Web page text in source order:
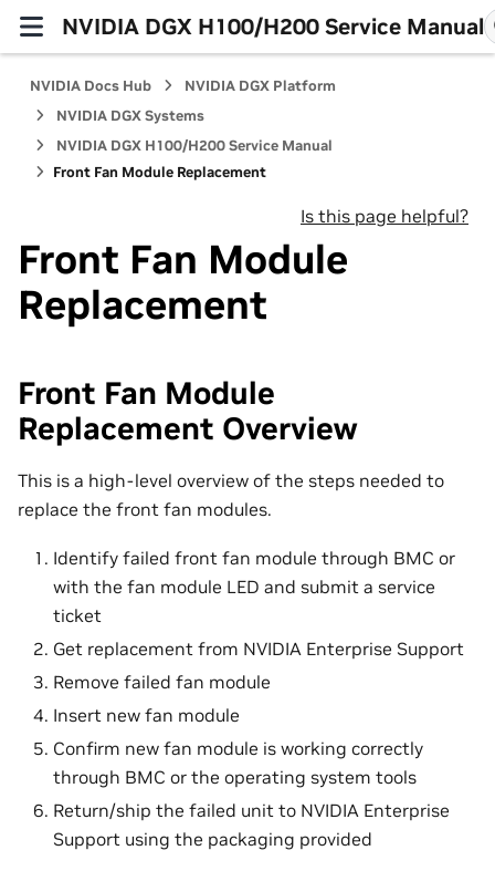
NVIDIA DGX H100/H200 Service Manual
NVIDIA Docs Hub
NVIDIA DGX Platform
NVIDIA DGX Systems
NVIDIA DGX H100/H200 Service Manual
Front Fan Module Replacement
Is this page helpful?
Front Fan Module
Replacement
Front Fan Module
Replacement Overview
This is a high-level overview of the steps needed to
replace the front fan modules.
Identify failed front fan module through BMC or
with the fan module LED and submit a service
ticket
Get replacement from NVIDIA Enterprise Support
Remove failed fan module
Insert new fan module
Confirm new fan module is working correctly
through BMC or the operating system tools
Return/ship the failed unit to NVIDIA Enterprise
Support using the packaging provided